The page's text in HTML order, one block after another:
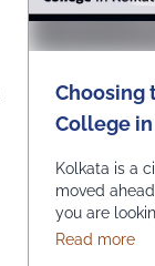
Choosing
College
Kolkata is a
moved
you are
Kolkata, you
Read more